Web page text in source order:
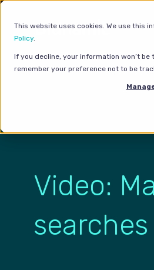
This website uses cookies. We use this
Policy.
If you decline, your information won’t
remember your preference not to be
Video: